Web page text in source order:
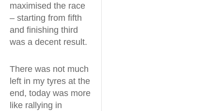
maximised the race
– starting from fifth
and finishing third
was a decent result.
There was not much
left in my tyres at the
end, today was more
like rallying in